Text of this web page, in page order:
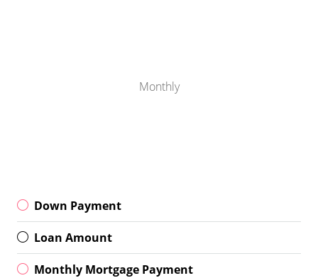
Monthly
Down Payment
Loan Amount
Monthly Mortgage Payment